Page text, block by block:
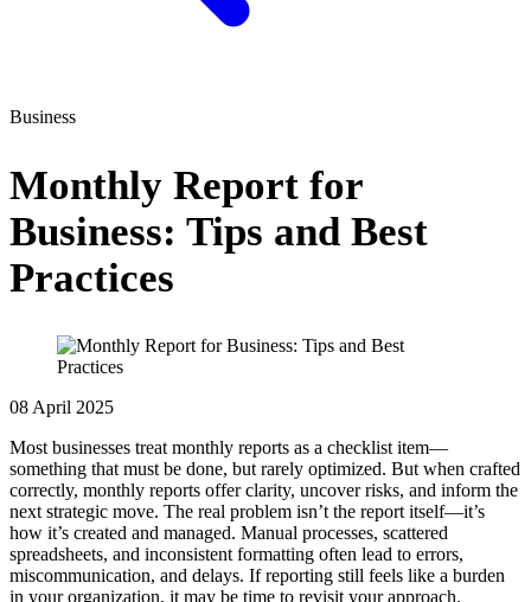
Business
Monthly Report for
Business: Tips and Best
Practices
08 April 2025
Most businesses treat monthly reports as a checklist item—
something that must be done, but rarely optimized. But when crafted
correctly, monthly reports offer clarity, uncover risks, and inform the
next strategic move. The real problem isn’t the report itself—it’s
how it’s created and managed. Manual processes, scattered
spreadsheets, and inconsistent formatting often lead to errors,
miscommunication, and delays. If reporting still feels like a burden
in your organization, it may be time to revisit your approach.